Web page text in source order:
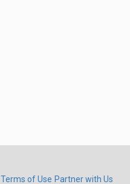
Terms of Use Partner with Us